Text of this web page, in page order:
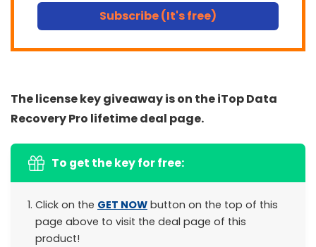
Subscribe (It's free)
The license key giveaway is on the iTop Data
Recovery Pro lifetime deal page.
To get the key for free:
Click on the GET NOW button on the top of this
page above to visit the deal page of this
product!